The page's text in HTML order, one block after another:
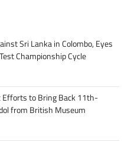
Sri Lanka in Colombo, Eyes
Championship Cycle
Efforts to Bring Back 11th-
from British Museum